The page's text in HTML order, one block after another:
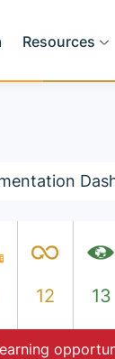
Resources
12 13